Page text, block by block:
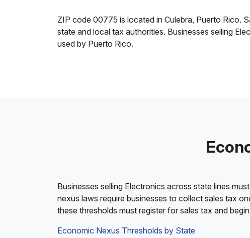
ZIP code 00775 is located in Culebra, Puerto Rico.
state and local tax authorities. Businesses selling
used by Puerto Rico.
Businesses selling Electronics across state lines
nexus laws require businesses to collect sales tax
these thresholds must register for sales tax and
Economic Nexus Thresholds by State